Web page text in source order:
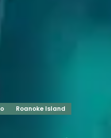
Roanoke Island